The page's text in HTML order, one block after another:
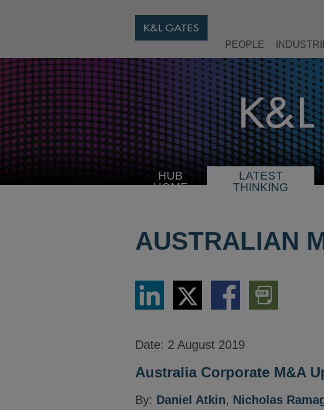
PEOPLE
HUB
HOME
LATEST
THINKING
AUSTRALIAN
Share
LinkedIn
Share
via
Twitter
Share
via
Download
PDF
Version
Date: 2 August 2019
Australia Corporate M&A
By: Daniel Atkin, Nicholas